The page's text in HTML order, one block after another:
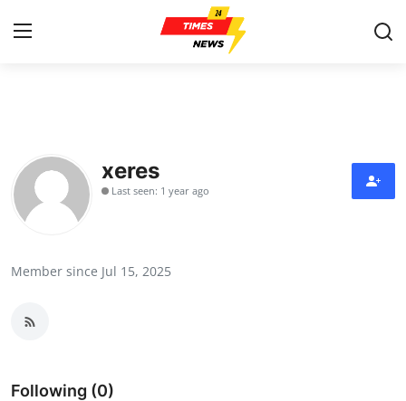
Contact
Press Release
Submit Press Release
xeres
Last seen: 1 year ago
Member since Jul 15, 2025
Following (0)